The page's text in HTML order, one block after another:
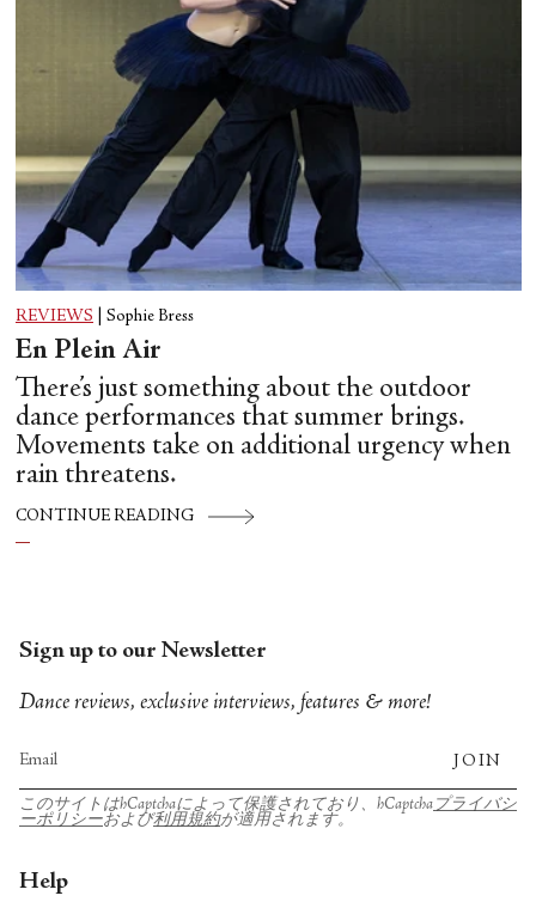
REVIEWS Sophie Bress
En Plein Air
There’s just something about the outdoor
dance performances that summer brings.
Movements take on additional urgency when
rain threatens.
CONTINUE READING
Sign up to our Newsletter
Dance reviews, exclusive interviews, features & more!
JOIN
このサイトはhCaptchaによって保護されており、hCaptcha プライバシ
ーポリシーおよび利用規約が適用されます。
Help